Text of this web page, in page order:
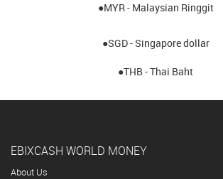
●MYR - Malaysian Ringgit
●SGD - Singapore dollar
●THB - Thai Baht
EBIXCASH WORLD MONEY
About Us